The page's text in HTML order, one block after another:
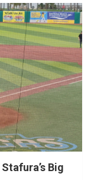
Big